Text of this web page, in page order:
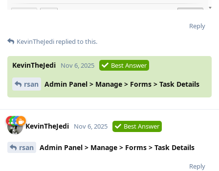
Reply
KevinTheJedi replied to this.
KevinTheJedi Nov 6, 2025 Best Answer
rsan Admin Panel > Manage > Forms > Task Details
KevinTheJedi Nov 6, 2025 Best Answer
rsan Admin Panel > Manage > Forms > Task Details
Reply